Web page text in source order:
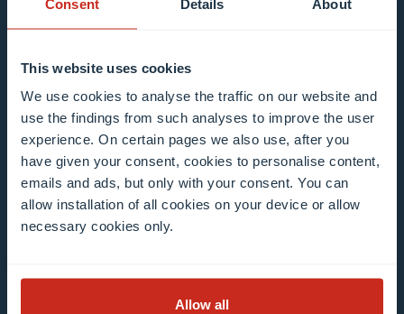
Consent Details About
This website uses cookies
We use cookies to analyse the traffic on our website and
use the findings from such analyses to improve the user
experience. On certain pages we also use, after you
have given your consent, cookies to personalise content,
emails and ads, but only with your consent. You can
allow installation of all cookies on your device or allow
necessary cookies only.
Allow all
I agree to the use of my email address in the
context of subscribing to the University of
Luxembourg’s newsletters. I am aware that I
can unsubscribe or update my profile by
clicking the unsubscribe or update profile link
in the email communication.More information
about data processing.
Subscribe now